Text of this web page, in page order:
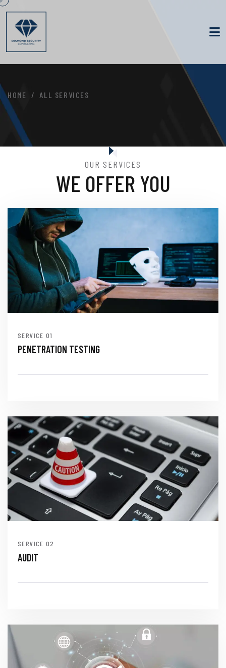
HOME ALL SERVICES
OUR SERVICES
WE OFFER YOU
SERVICE
PENETRATION TESTING
SERVICE
AUDIT